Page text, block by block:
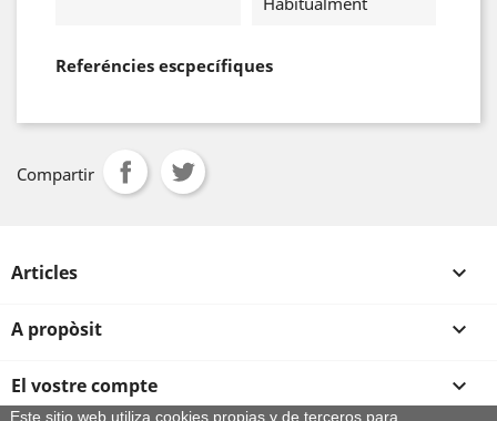
Referéncies escpecífiques
Compartir
Articles 
A propòsit 
El vostre compte 
Este sitio web utiliza cookies propias y de terceros para